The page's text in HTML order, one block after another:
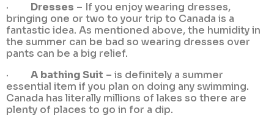
· Dresses – If you enjoy wearing dresses,
bringing one or two to your trip to Canada is a
fantastic idea. As mentioned above, the humidity in
the summer can be bad so wearing dresses over
pants can be a big relief.
· A bathing Suit – is definitely a summer
essential item if you plan on doing any swimming.
Canada has literally millions of lakes so there are
plenty of places to go in for a dip.